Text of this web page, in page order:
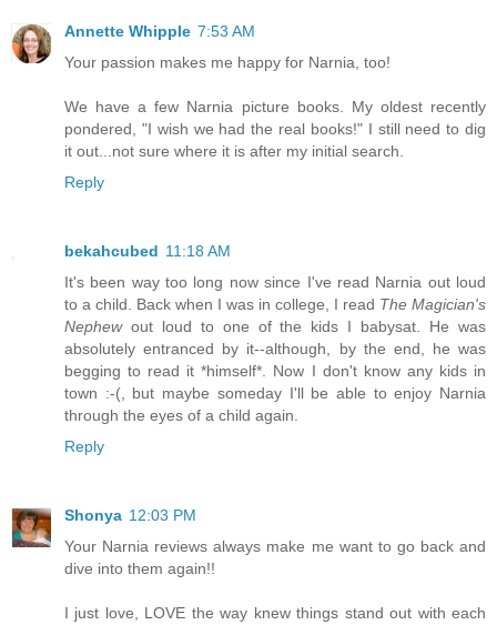
Annette Whipple 7:53 AM
Your passion makes me happy for Narnia, too!
We have a few Narnia picture books. My oldest recently
pondered, "I wish we had the real books!" I still need to dig
it out...not sure where it is after my initial search.
Reply
bekahcubed 11:18 AM
It's been way too long now since I've read Narnia out loud
to a child. Back when I was in college, I read The Magician's
Nephewout loud to one of the kids I babysat. He was
absolutely entranced by it--although, by the end, he was
begging to read it *himself*. Now I don't know any kids in
town :-(, but maybe someday I'll be able to enjoy Narnia
through the eyes of a child again.
Reply
Shonya 12:03 PM
Your Narnia reviews always make me want to go back and
dive into them again!!
I just love, LOVE the way knew things stand out with each